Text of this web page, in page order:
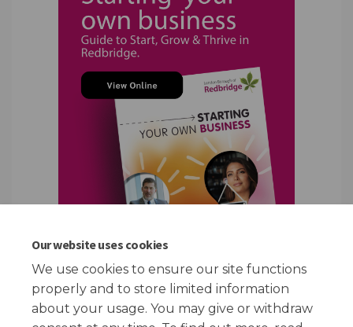
Our website uses cookies
We use cookies to ensure our site functions
properly and to store limited information
about your usage. You may give or withdraw
(External link)